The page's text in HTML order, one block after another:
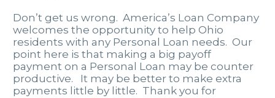
Don’t get us wrong. America’s Loan Company
welcomes the opportunity to help Ohio
residents with any Personal Loan needs. Our
point here is that making a big payoff
payment on a Personal Loan may be counter
productive. It may be better to make extra
payments little by little. Thank you for